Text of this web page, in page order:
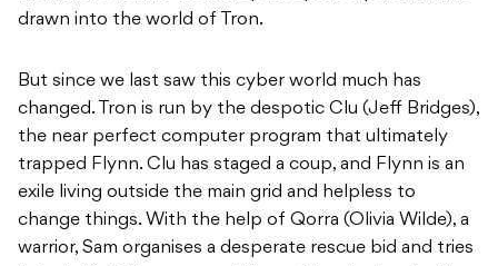
drawn into the world of Tron.
But since we last saw this cyber world much has
changed. Tron is run by the despotic Clu (Jeff Bridges),
the near perfect computer program that ultimately
trapped Flynn. Clu has staged a coup, and Flynn is an
exile living outside the main grid and helpless to
change things. With the help of Qorra (Olivia Wilde), a
warrior, Sam organises a desperate rescue bid and tries